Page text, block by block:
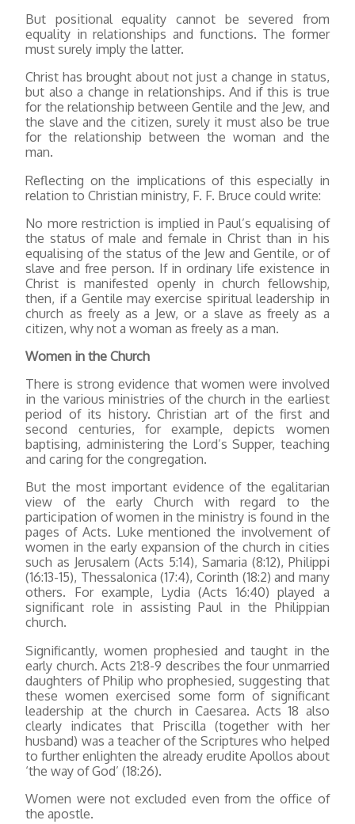
But positional equality cannot be severed from
equality in relationships and functions. The former
must surely imply the latter.
Christ has brought about not just a change in status,
but also a change in relationships. And if this is true
for the relationship between Gentile and the Jew, and
the slave and the citizen, surely it must also be true
for the relationship between the woman and the
man.
Reflecting on the implications of this especially in
relation to Christian ministry, F. F. Bruce could write:
No more restriction is implied in Paul’s equalising of
the status of male and female in Christ than in his
equalising of the status of the Jew and Gentile, or of
slave and free person. If in ordinary life existence in
Christ is manifested openly in church fellowship,
then, if a Gentile may exercise spiritual leadership in
church as freely as a Jew, or a slave as freely as a
citizen, why not a woman as freely as a man.
Women in the Church
There is strong evidence that women were involved
in the various ministries of the church in the earliest
period of its history. Christian art of the first and
second centuries, for example, depicts women
baptising, administering the Lord’s Supper, teaching
and caring for the congregation.
But the most important evidence of the egalitarian
view of the early Church with regard to the
participation of women in the ministry is found in the
pages of Acts. Luke mentioned the involvement of
women in the early expansion of the church in cities
such as Jerusalem (Acts 5:14), Samaria (8:12), Philippi
(16:13-15), Thessalonica (17:4), Corinth (18:2) and many
others. For example, Lydia (Acts 16:40) played a
significant role in assisting Paul in the Philippian
church.
Significantly, women prophesied and taught in the
early church. Acts 21:8-9 describes the four unmarried
daughters of Philip who prophesied, suggesting that
these women exercised some form of significant
leadership at the church in Caesarea. Acts 18 also
clearly indicates that Priscilla (together with her
husband) was a teacher of the Scriptures who helped
to further enlighten the already erudite Apollos about
‘the way of God’ (18:26).
Women were not excluded even from the office of
the apostle.